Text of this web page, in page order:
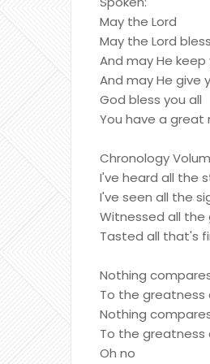
May the Lord
May the Lord
And may He keep
And may He give
God bless you all
You have a great
Chronology
I've heard all the
I've seen all the
Witnessed all the
Tasted all that's
Nothing
To the greatness
Nothing
To the greatness
Oh no